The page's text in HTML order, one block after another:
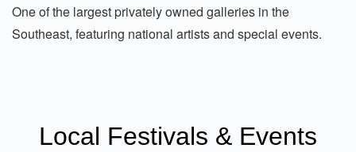
One of the largest privately owned galleries in the
Southeast, featuring national artists and special events.
Local Festivals & Events